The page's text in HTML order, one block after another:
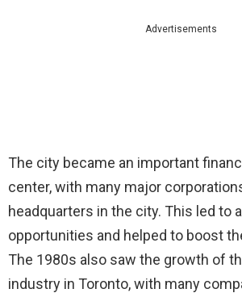
Advertisements
The city became an important
center, with many major
headquarters in the city. This led to
opportunities and helped to boost
The 1980s also saw the growth of
industry in Toronto, with many